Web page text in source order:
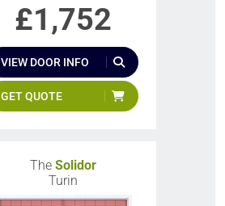
£1,752
VIEW DOOR INFO
GET QUOTE
TheSolidor
Turin